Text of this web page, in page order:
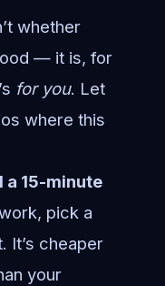
whether
— it is, for
for you. Let
where this
a 15-minute
pick a
It’s cheaper
your